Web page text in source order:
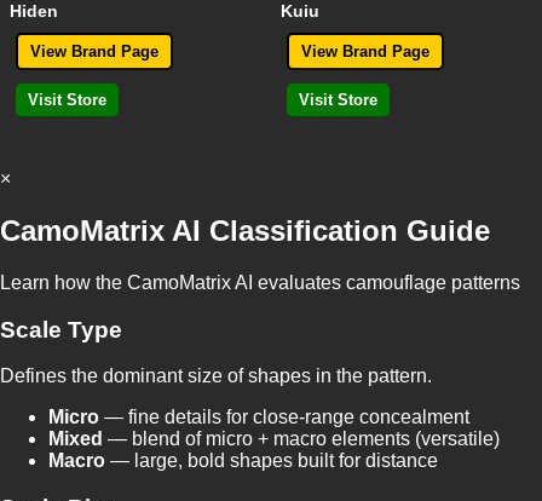
Hiden
View Brand Page
Visit Store
Kuiu
View Brand Page
Visit Store
×
CamoMatrix AI Classification Guide
Learn how the CamoMatrix AI evaluates camouflage patterns
Scale Type
Defines the dominant size of shapes in the pattern.
Micro — fine details for close-range concealment
Mixed — blend of micro + macro elements (versatile)
Macro — large, bold shapes built for distance